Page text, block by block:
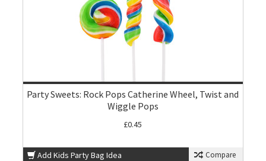
Party Sweets: Rock Pops Catherine Wheel, Twist and
Wiggle Pops
£0.45
Add Kids Party Bag Idea Compare